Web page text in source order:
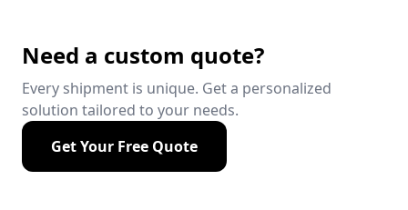
Need a custom quote?
Every shipment is unique. Get a personalized
solution tailored to your needs.
Get Your Free Quote